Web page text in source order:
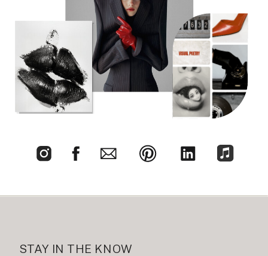
STAY IN THE KNOW